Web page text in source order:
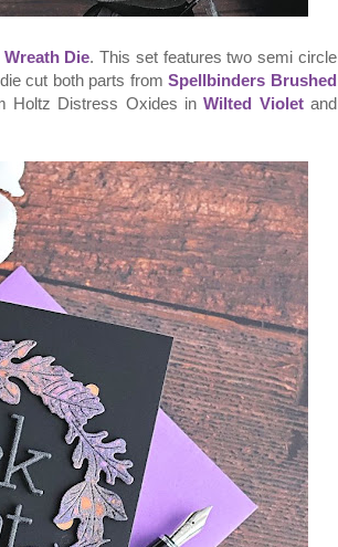
Die. This set features two semi circle
cut both parts fromSpellbinders Brushed
Holtz Distress Oxides inWilted Violetand